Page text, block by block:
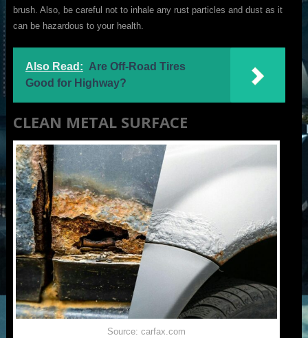
brush. Also, be careful not to inhale any rust particles and dust as it
can be hazardous to your health.
Also Read: Are Off-Road Tires
Good for Highway?
CLEAN METAL SURFACE
Source: carfax.com